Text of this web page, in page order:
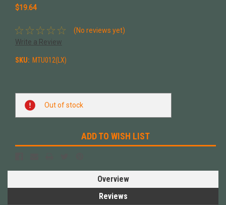
$19.64
(No reviews yet)
Write a Review
SKU: MTU012(LX)
Current
Stock:
Out of stock
ADD TO WISH LIST
Overview
Reviews